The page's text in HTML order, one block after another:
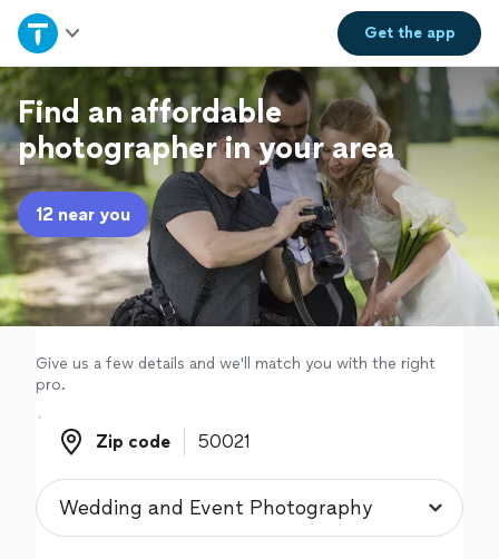
Get theapp
Home
Explore Services
Join as a pro
Sign up
Log in
Find an affordable
photographer in your area
12 near you
Give us a few details and we'll match you with the right
pro.
Zip code
Zip code